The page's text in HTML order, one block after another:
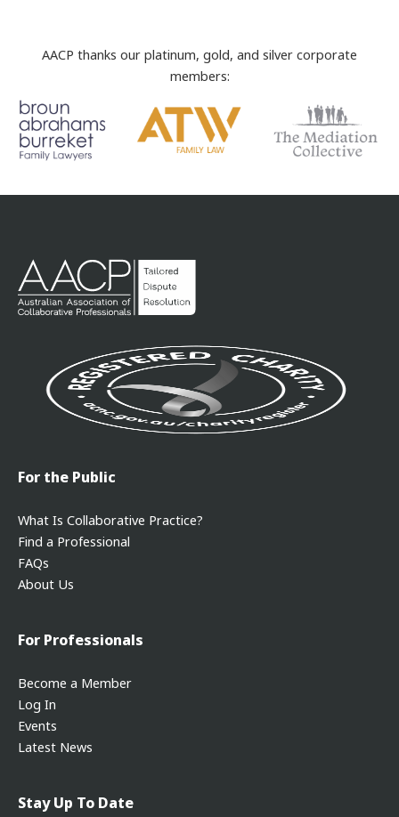
AACP thanks our platinum, gold, and silver corporate
members:
For the Public
What Is Collaborative Practice?
Find a Professional
FAQs
About Us
For Professionals
Become a Member
Log In
Events
Latest News
Stay Up To Date